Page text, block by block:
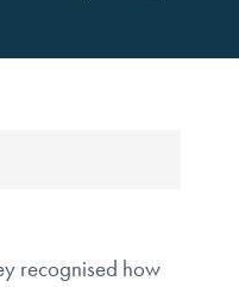
Premium
recognised how